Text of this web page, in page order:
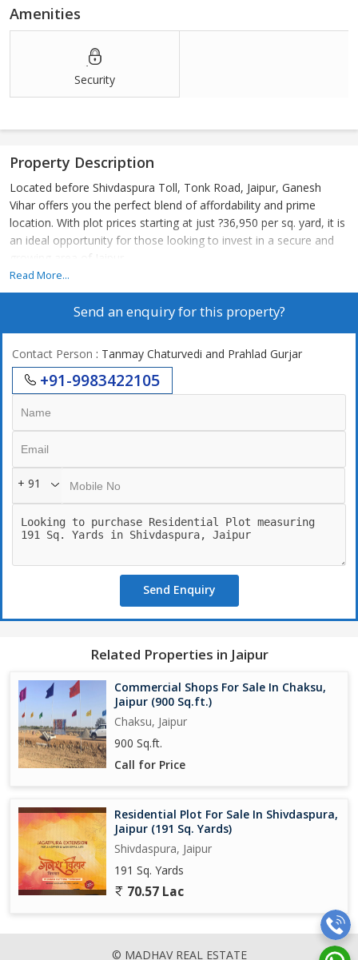
Amenities
Security
Property Description
Located before Shivdaspura Toll, Tonk Road, Jaipur, Ganesh
Vihar offers you the perfect blend of affordability and prime
location. With plot prices starting at just ?36,950 per sq. yard, it is
an ideal opportunity for those looking to invest in a secure and
growing area of Jaipur.
Designed for comfortable living and future value appreciation,
Ganesh Vihar ensures easy connectivity to major city points while
property makes for a smart and reliable choice.
Read More...
Send an enquiry for this property?
Contact Person : Tanmay Chaturvedi and Prahlad Gurjar
+91-9983422105
+ 91
Send Enquiry
Related Properties in Jaipur
Commercial Shops For Sale In Chaksu,
Jaipur (900 Sq.ft.)
Chaksu, Jaipur
900 Sq.ft.
Call for Price
Residential Plot For Sale In Shivdaspura,
Jaipur (191 Sq. Yards)
Shivdaspura, Jaipur
191 Sq. Yards
70.57 Lac
© MADHAV REAL ESTATE